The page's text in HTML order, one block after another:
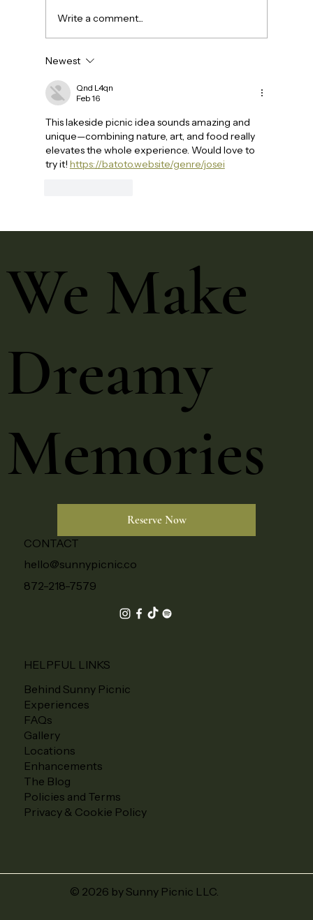
Write a comment...
Newest
Qnd L4qn
Feb 16
This lakeside picnic idea sounds amazing and
unique—combining nature, art, and food really
elevates the whole experience. Would love to
try it! https://batoto.website/genre/josei
CONTACT
hello@sunnypicnic.co
872-218-7579
HELPFUL LINKS
Behind Sunny Picnic
Experiences
FAQs
Gallery
Locations
Enhancements
The Blog
Policies and Terms
Privacy & Cookie Policy
© 2026 by Sunny Picnic LLC.
We Make
Dreamy
Memories
Reserve Now